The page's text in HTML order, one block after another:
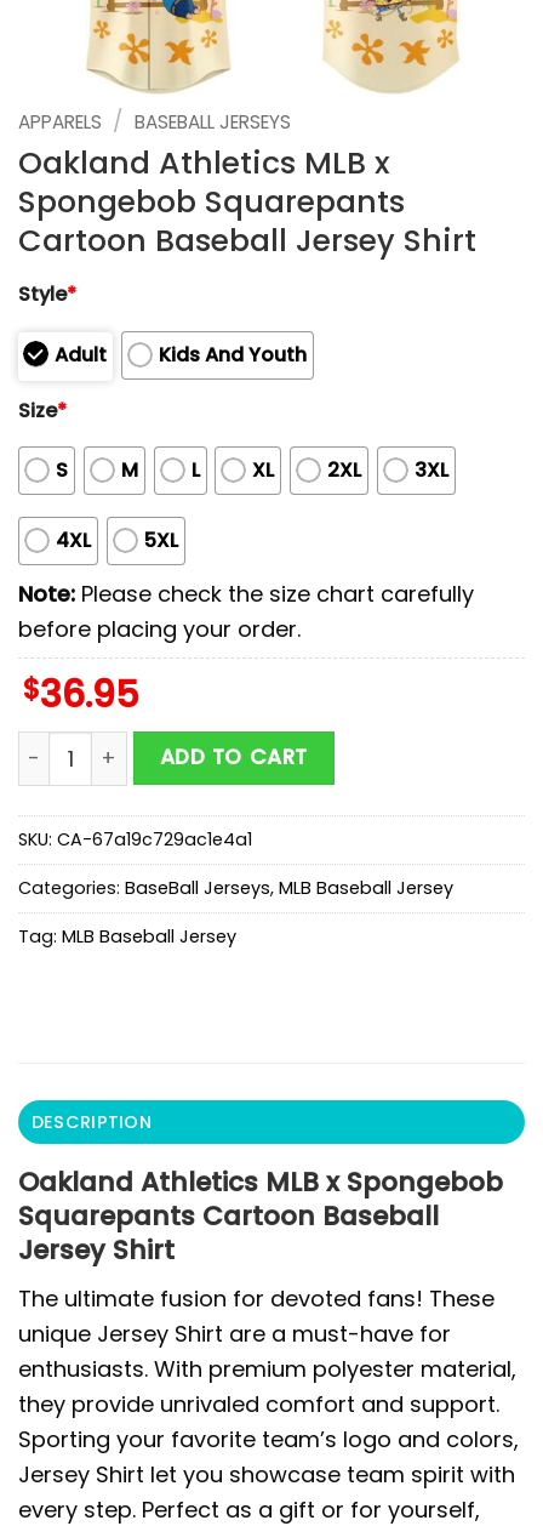
APPARELS / BASEBALL JERSEYS
Oakland Athletics MLB x
Spongebob Squarepants
Cartoon Baseball Jersey Shirt
Style*
Adult
Kids And Youth
Size*
S M L XL 2XL 3XL
4XL 5XL
Note: Please check the size chart carefully
before placing your order.
$36.95
Oakland Athletics MLB x Spongebob Squarepants
ADD TO CART
SKU: CA-67a19c729ac1e4a1
Categories: BaseBall Jerseys, MLB Baseball Jersey
Tag: MLB Baseball Jersey
DESCRIPTION
Oakland Athletics MLB x Spongebob
Squarepants Cartoon Baseball
Jersey Shirt
The ultimate fusion for devoted fans! These
unique Jersey Shirt are a must-have for
enthusiasts. With premium polyester material,
they provide unrivaled comfort and support.
Sporting your favorite team’s logo and colors,
Jersey Shirt let you showcase team spirit with
every step. Perfect as a gift or for yourself,